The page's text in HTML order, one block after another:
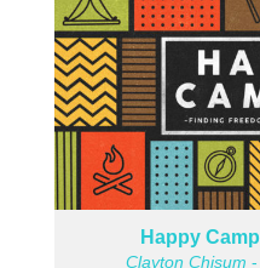
Happy
Clayton Chisum